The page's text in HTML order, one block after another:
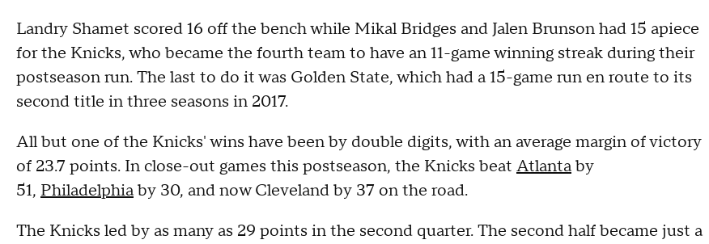
Landry Shamet scored 16 off the bench while Mikal Bridges and Jalen Brunson had 15 apiece
for the Knicks, who became the fourth team to have an 11-game winning streak during their
postseason run. The last to do it was Golden State, which had a 15-game run en route to its
second title in three seasons in 2017.
All but one of the Knicks' wins have been by double digits, with an average margin of victory
of 23.7 points. In close-out games this postseason, the Knicks beat Atlantaby
51, Philadelphiaby 30, and now Cleveland by 37 on the road.
The Knicks led by as many as 29 points in the second quarter. The second half became just a